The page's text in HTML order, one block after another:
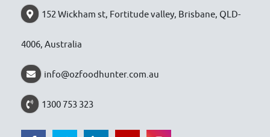
152 Wickham st, Fortitude valley, Brisbane, QLD-
4006, Australia
info@ozfoodhunter.com.au
1300 753 323